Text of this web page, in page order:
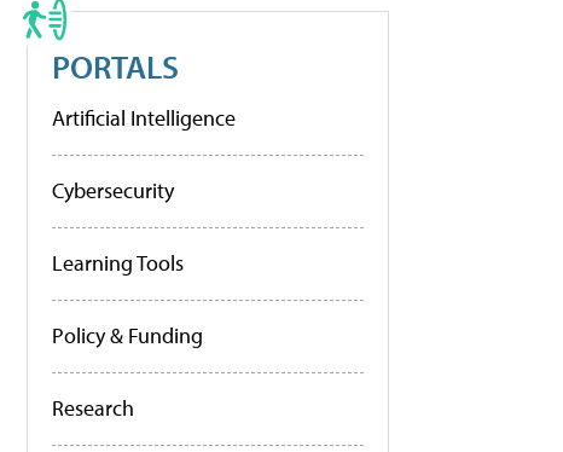
PORTALS
Artificial Intelligence
Cybersecurity
Learning Tools
Policy & Funding
Research